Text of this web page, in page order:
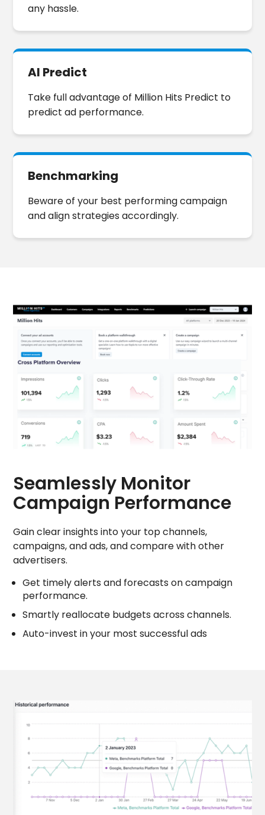
Access ad performance reports, without
AI Predict
Take full advantage of Million Hits Predict to
Benchmarking
Beware of your best performing campaign
Seamlessly Monitor
Campaign Performance
Gain clear insights into your top channels,
campaigns, and ads, and compare with other
advertisers.
Get timely alerts and forecasts on campaign
performance.
Smartly reallocate budgets across channels.